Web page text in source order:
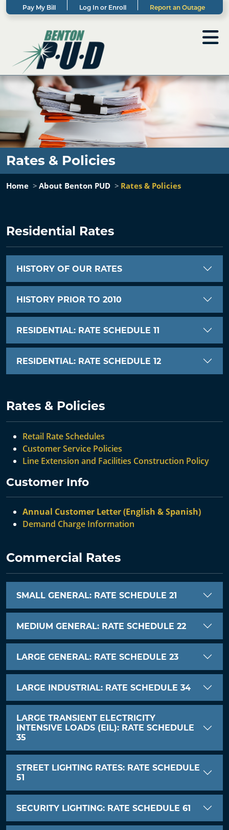
Pay My Bill Log In or Enroll Report an Outage
Rates & Policies
Home About Benton PUD Rates & Policies
Residential Rates
HISTORY OF OUR RATES
HISTORY PRIOR TO 2010
RESIDENTIAL: RATE SCHEDULE 11
RESIDENTIAL: RATE SCHEDULE 12
Rates & Policies
Retail Rate Schedules
Customer Service Policies
Line Extension and Facilities Construction Policy
Customer Info
Annual Customer Letter (English & Spanish)
Demand Charge Information
Commercial Rates
SMALL GENERAL: RATE SCHEDULE 21
MEDIUM GENERAL: RATE SCHEDULE 22
LARGE GENERAL: RATE SCHEDULE 23
LARGE INDUSTRIAL: RATE SCHEDULE 34
LARGE TRANSIENT ELECTRICITY
INTENSIVE LOADS (EIL): RATE SCHEDULE
35
STREET LIGHTING RATES: RATE SCHEDULE
51
SECURITY LIGHTING: RATE SCHEDULE 61